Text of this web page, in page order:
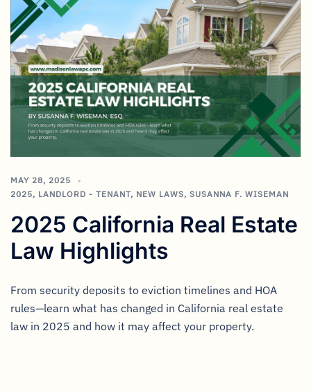
MAY 28, 2025
2025, LANDLORD - TENANT, NEW LAWS, SUSANNA F. WISEMAN
2025 California Real Estate
Law Highlights
From security deposits to eviction timelines and HOA
rules—learn what has changed in California real estate
law in 2025 and how it may affect your property.